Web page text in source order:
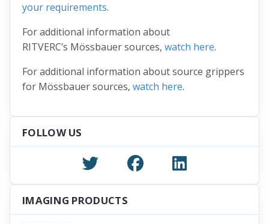
your requirements.
For additional information about
RITVERC’s Mössbauer sources, watch here.
For additional information about source grippers
for Mössbauer sources, watch here.
FOLLOW US
IMAGING PRODUCTS